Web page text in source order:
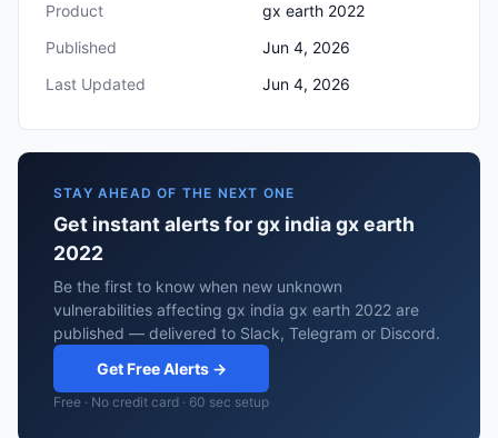
Product
gx earth 2022
Published
Jun 4, 2026
Last Updated
Jun 4, 2026
STAY AHEAD OF THE NEXT ONE
Get instant alerts for gx india gx earth
2022
Be the first to know when new unknown
vulnerabilities affecting gx india gx earth 2022 are
published — delivered to Slack, Telegram or Discord.
Get Free Alerts →
Free · No credit card · 60 sec setup